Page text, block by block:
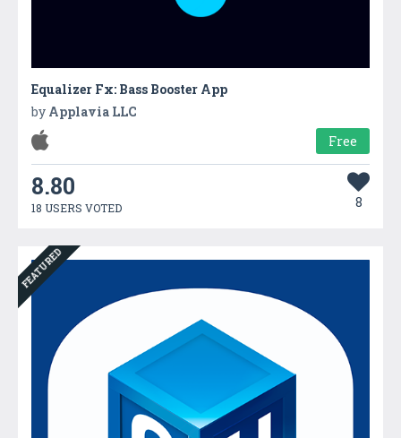
Equalizer Fx: Bass Booster Ap‪p‬
by Applavia LLC
Free
8.80
18 USERS VOTED 8
FEATURED